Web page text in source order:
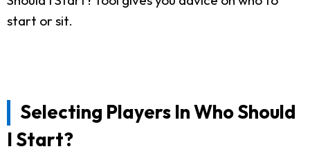
start or sit.
Selecting Players In Who Should
I Start?